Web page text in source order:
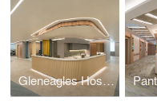
Gleneagles Hospital Medini Johor